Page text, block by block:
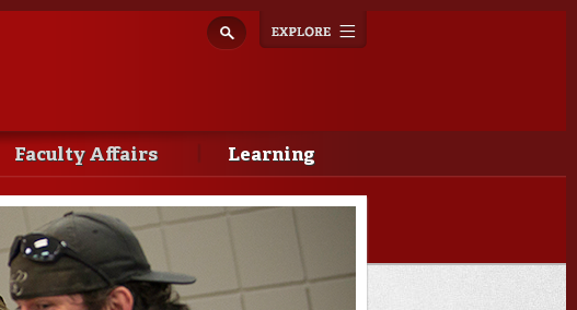
navigation
Faculty Affairs Learning